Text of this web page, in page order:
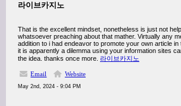
라이브카지노
That is the excellent mindset, nonetheless is just not
whatsoever preaching about that mather. Virtually any
addition to i had endeavor to promote your own article
it is apparently a dilemma using your information sites
the idea. thanks once more. 라이브카지노
Email Website
May 2nd, 2024 - 9:04 PM